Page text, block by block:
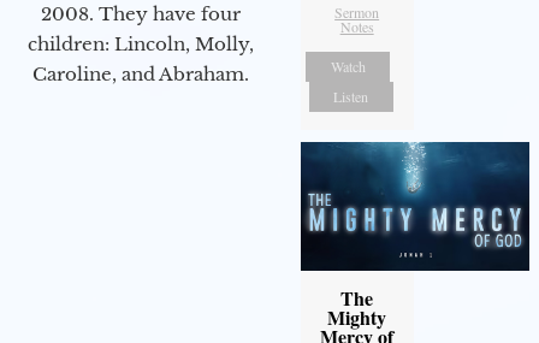
2008. They have four
children: Lincoln, Molly,
Caroline, and Abraham.
Sermon
Notes
Watch
Listen
The
Mighty
Mercy of